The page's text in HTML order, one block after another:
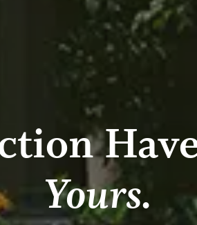
Yours.